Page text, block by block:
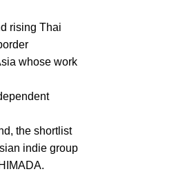
rising Thai
whose work
the shortlist
indie group